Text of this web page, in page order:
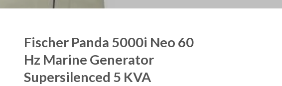
Fischer Panda 5000i Neo 60
Hz Marine Generator
Supersilenced 5 KVA